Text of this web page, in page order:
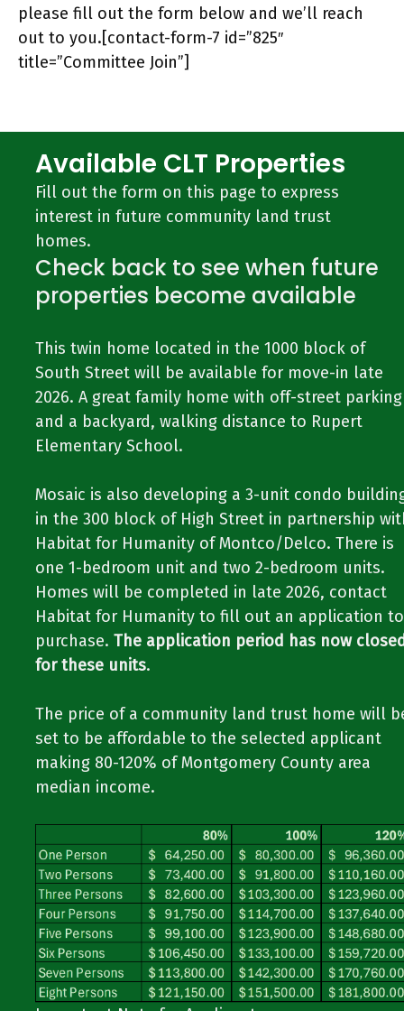
please fill out the form below and we’ll reach
out to you.[contact-form-7 id=”825″
title=”Committee Join”]
Available CLT Properties
Fill out the form on this page to express
interest in future community land trust
homes.
Check back to see when future
properties become available
This twin home located in the 1000 block of
South Street will be available for move-in late
2026. A great family home with off-street parking
and a backyard, walking distance to Rupert
Elementary School.
Mosaic is also developing a 3-unit condo
in the 300 block of High Street in partnership
Habitat for Humanity of Montco/Delco. There is
one 1-bedroom unit and two 2-bedroom units.
Homes will be completed in late 2026, contact
Habitat for Humanity to fill out an application to
purchase. The application period has now
for these units.
The price of a community land trust home will
set to be affordable to the selected applicant
making 80-120% of Montgomery County area
median income.